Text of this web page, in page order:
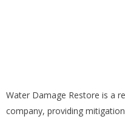
Water Damage Restore is a
company, providing